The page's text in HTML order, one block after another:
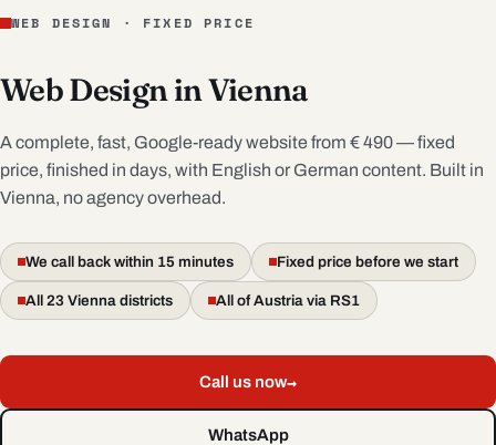
WEB DESIGN · FIXED PRICE
Web Design in Vienna
A complete, fast, Google-ready website from € 490 — fixed
price, finished in days, with English or German content. Built in
Vienna, no agency overhead.
We call back within 15 minutes Fixed price before we start
All 23 Vienna districts All of Austria via RS1
Call us now→
WhatsApp